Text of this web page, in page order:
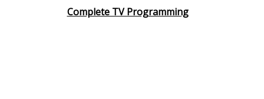
Complete TV Programming